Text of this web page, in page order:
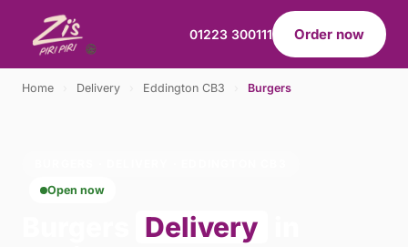
01223 300111 Order now
Home Delivery Eddington CB3 Burgers
Open now
Delivery